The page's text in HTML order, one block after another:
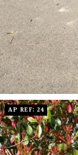
AP REF: 24